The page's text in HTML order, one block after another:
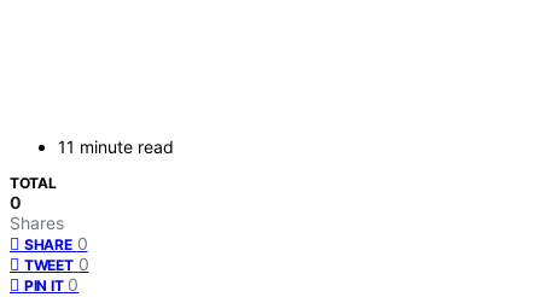
11 minute read
TOTAL
0
Shares
SHARE 0
TWEET 0
PIN IT 0